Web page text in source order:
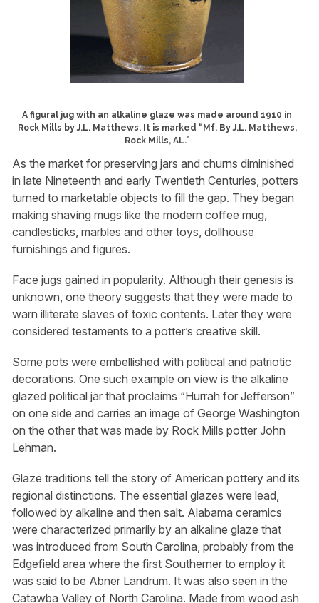
A figural jug with an alkaline glaze was made around 1910 in
Rock Mills by J.L. Matthews. It is marked “Mf. By J.L. Matthews,
Rock Mills, AL.”
As the market for preserving jars and churns diminished
in late Nineteenth and early Twentieth Centuries, potters
turned to marketable objects to fill the gap. They began
making shaving mugs like the modern coffee mug,
candlesticks, marbles and other toys, dollhouse
furnishings and figures.
Face jugs gained in popularity. Although their genesis is
unknown, one theory suggests that they were made to
warn illiterate slaves of toxic contents. Later they were
considered testaments to a potter’s creative skill.
Some pots were embellished with political and patriotic
decorations. One such example on view is the alkaline
glazed political jar that proclaims “Hurrah for Jefferson”
on one side and carries an image of George Washington
on the other that was made by Rock Mills potter John
Lehman.
Glaze traditions tell the story of American pottery and its
regional distinctions. The essential glazes were lead,
followed by alkaline and then salt. Alabama ceramics
were characterized primarily by an alkaline glaze that
was introduced from South Carolina, probably from the
Edgefield area where the first Southerner to employ it
was said to be Abner Landrum. It was also seen in the
Catawba Valley of North Carolina. Made from wood ash